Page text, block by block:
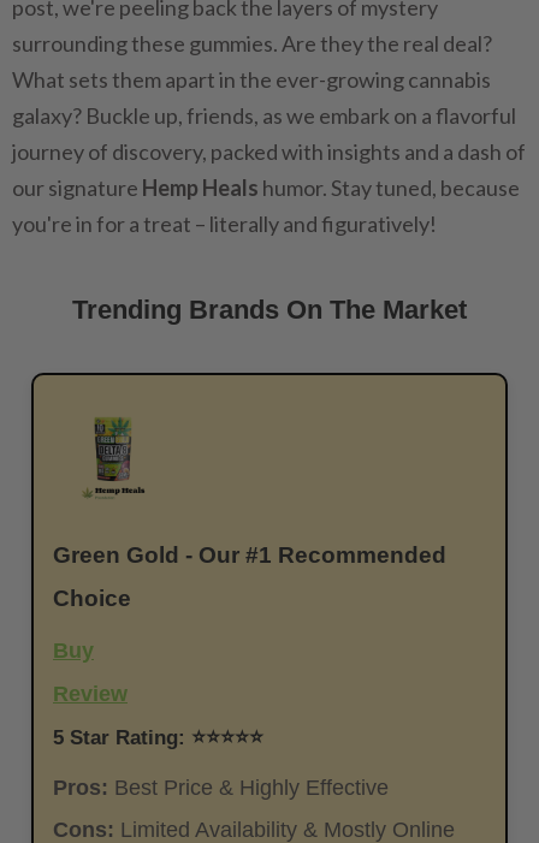
post, we're peeling back the layers of mystery
surrounding these gummies. Are they the real deal?
What sets them apart in the ever-growing cannabis
galaxy? Buckle up, friends, as we embark on a flavorful
journey of discovery, packed with insights and a dash of
our signature Hemp Heals humor. Stay tuned, because
you're in for a treat – literally and figuratively!
Trending Brands On The Market
Green Gold - Our #1 Recommended
Choice
Buy
Review
5 Star Rating: ⭐⭐⭐⭐⭐
Pros: Best Price & Highly Effective
Cons: Limited Availability & Mostly Online